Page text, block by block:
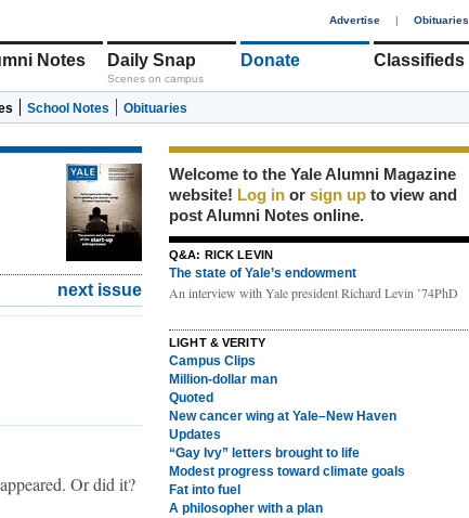
Advertise | Obituaries
Notes Daily Snap
Scenes on campus
Donate Classifieds
School Notes Obituaries
next issue
Or did it?
Welcome to the Yale Alumni Magazine
website! Log in or sign up to view and
post Alumni Notes online.
Q&A: RICK LEVIN
The state of Yale’s endowment
An interview with Yale president Richard Levin ’74PhD
LIGHT & VERITY
Campus Clips
Million-dollar man
Quoted
New cancer wing at Yale–New Haven
Updates
“Gay Ivy” letters brought to life
Modest progress toward climate goals
Fat into fuel
A philosopher with a plan